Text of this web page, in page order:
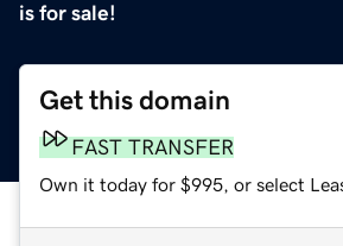
is for sale!
Get this domain
FAST TRANSFER
Own it today for $995, or select